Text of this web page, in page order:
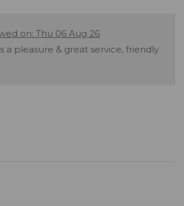
on: Thu 06 Aug 26
a pleasure & great service, friendly